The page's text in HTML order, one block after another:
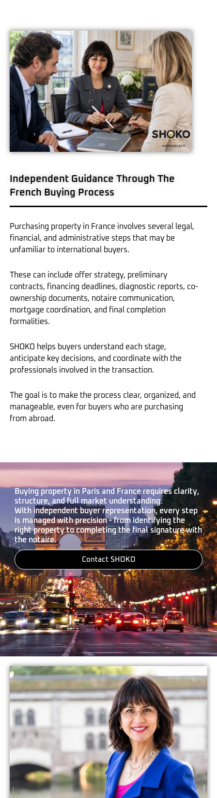
Independent Guidance Through The
French Buying Process
Purchasing property in France involves several legal,
financial, and administrative steps that may be
unfamiliar to international buyers.
These can include offer strategy, preliminary
contracts, financing deadlines, diagnostic reports, co-
ownership documents, notaire communication,
mortgage coordination, and final completion
formalities.
SHOKO helps buyers understand each stage,
anticipate key decisions, and coordinate with the
professionals involved in the transaction.
The goal is to make the process clear, organized, and
manageable, even for buyers who are purchasing
from abroad.
Buying property in Paris and France requires clarity,
structure, and full market understanding.
With independent buyer representation, every step
is managed with precision - from identifying the
right property to completing the final signature with
the notaire.
Contact SHOKO